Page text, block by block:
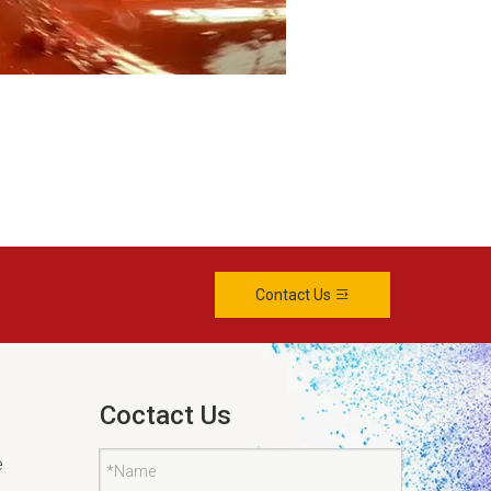
Contact Us
Coctact Us